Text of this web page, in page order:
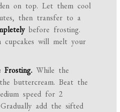
on top. Let them cool
then transfer to a
before frosting.
cupcakes will melt your
While the
buttercream. Beat the
speed for 2
add the sifted